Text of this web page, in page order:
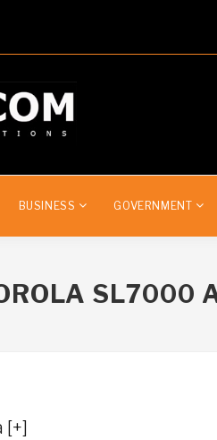
BUSINESS GOVERNMENT
SL7000
[+]